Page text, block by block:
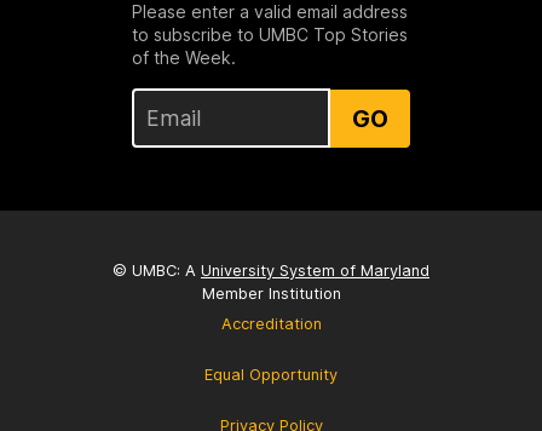
Please enter a valid email address
to subscribe to UMBC Top Stories
of the Week.
GO
© UMBC: A University System of Maryland
Member Institution
Accreditation
Equal Opportunity
Privacy Policy